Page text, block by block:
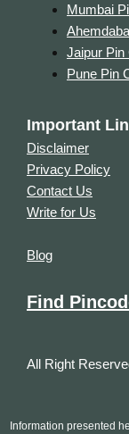
Mumbai
Jaipur Pin
Pune Pin
Important
Disclaimer
Privacy Policy
Contact Us
Write for Us
Blog
Find
All Right
Information presented